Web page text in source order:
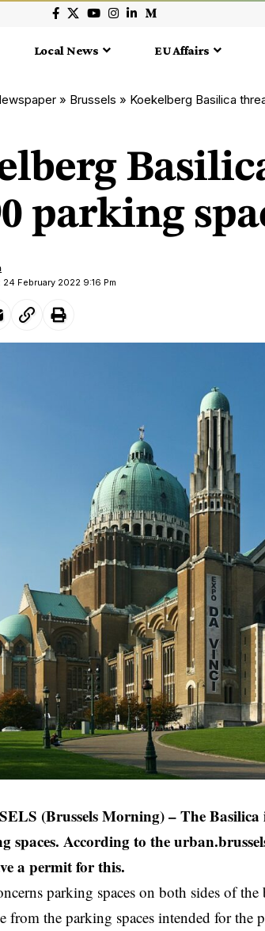
Local News EU Affairs
» Brussels » Koekelberg Basilica
parking
24 February 2022 9:16 Pm
(Brussels Morning) – The
spaces. According to the
a permit for this.
parking spaces on both sides of
from the parking spaces intended for the